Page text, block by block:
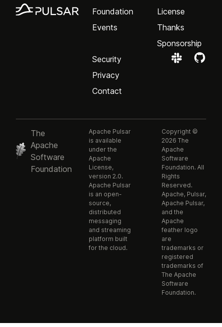
Foundation
Events
License
Thanks
Sponsorship
Security
Privacy
Contact
The
Apache
Software
Foundation
Apache Pulsar
is available
under the
Apache
License,
version 2.0.
Apache Pulsar
is an open-
source,
distributed
messaging
and streaming
platform built
for the cloud.
Copyright ©
2026 The
Apache
Software
Foundation. All
Rights
Reserved.
Apache, Pulsar,
Apache Pulsar,
and the
Apache
feather logo
are
trademarks or
registered
trademarks of
The Apache
Software
Foundation.